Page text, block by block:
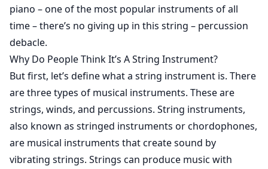
piano – one of the most popular instruments of all
time – there’s no giving up in this string – percussion
debacle.
Why Do People Think It’s A String Instrument?
But first, let’s define what a string instrument is. There
are three types of musical instruments. These are
strings, winds, and percussions. String instruments,
also known as stringed instruments or chordophones,
are musical instruments that create sound by
vibrating strings. Strings can produce music with